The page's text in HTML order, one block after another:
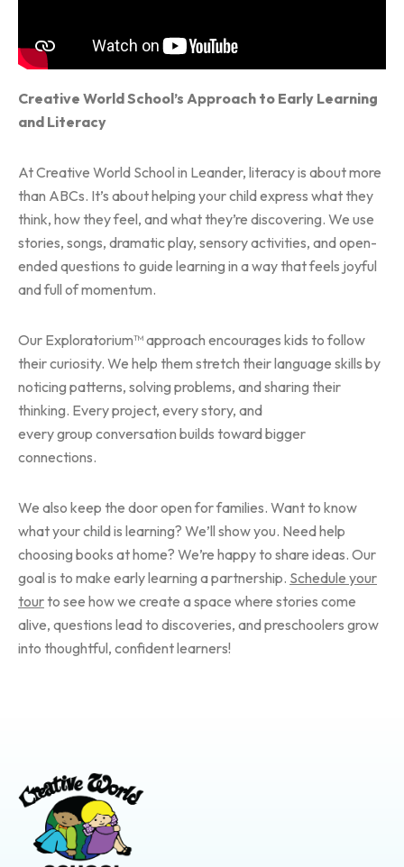
Creative World School’s Approach to Early Learning
and Literacy
At Creative World School in Leander, literacy is about more
than ABCs. It’s about helping your child express what they
think, how they feel, and what they’re discovering. We use
stories, songs, dramatic play, sensory activities, and open-
ended questions to guide learning in a way that feels joyful
and full of momentum.
Our Exploratorium™ approach encourages kids to follow
their curiosity. We help them stretch their language skills by
noticing patterns, solving problems, and sharing their
thinking. Every project, every story, and
every group conversation builds toward bigger
connections.
We also keep the door open for families. Want to know
what your child is learning? We’ll show you. Need help
choosing books at home? We’re happy to share ideas. Our
goal is to make early learning a partnership. Schedule your
tourto see how we create a space where stories come
alive, questions lead to discoveries, and preschoolers grow
into thoughtful, confident learners!